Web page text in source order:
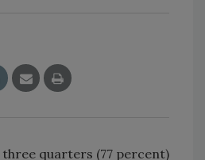
quarters (77 percent)